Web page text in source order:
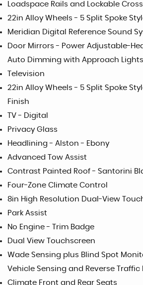
Loadspace Rails and Lockable
22in Alloy Wheels - 5 Split Spoke
Meridian Digital Reference Sound
Door Mirrors - Power Adjustable-
Auto Dimming with Approach Lights
Television
22in Alloy Wheels - 5 Split Spoke
Finish
TV - Digital
Privacy Glass
Headlining - Alston - Ebony
Advanced Tow Assist
Contrast Painted Roof - Santorini
Four-Zone Climate Control
8in High Resolution Dual-View
Park Assist
No Engine - Trim Badge
Dual View Touchscreen
Wade Sensing plus Blind Spot
Vehicle Sensing and Reverse Traffic
Climate Front and Rear Seats